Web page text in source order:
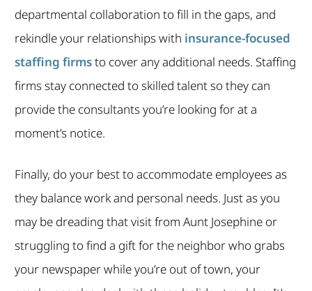
departmental collaboration to fill in the gaps, and
rekindle your relationships with insurance-focused
staffing firmsto cover any additional needs. Staffing
firms stay connected to skilled talent so they can
provide the consultants you’re looking for at a
moment’s notice.
Finally, do your best to accommodate employees as
they balance work and personal needs. Just as you
may be dreading that visit from Aunt Josephine or
struggling to find a gift for the neighbor who grabs
your newspaper while you’re out of town, your